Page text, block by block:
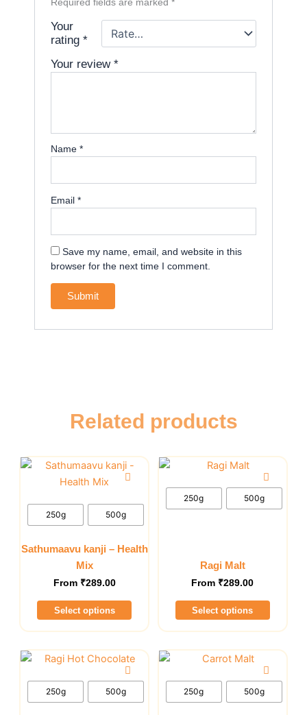
Your
rating*
Your review*
Name*
Email*
Save my name, email, and website in this
browser for the next time I comment.
Related products
250g 500g
Sathumaavu kanji – Health
Mix
From ₹289.00
Select options
This
product
multiple
The
options
may
chosen
on
product
page
250g 500g
Ragi Malt
From ₹289.00
Select options
This
options
may
chosen
on
product
page
250g 500g
This
250g 500g
This